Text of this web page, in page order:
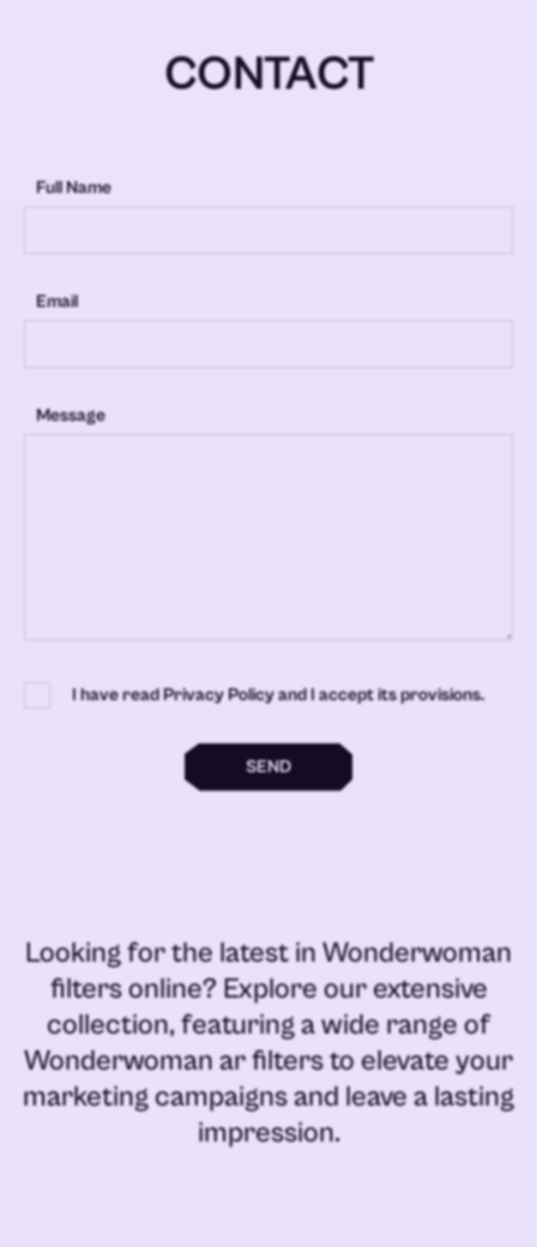
CONTACT
Full Name
Email
Message
I have read Privacy Policy and I accept its provisions.
SEND
Looking for the latest inWonderwoman
filters online? Explore our extensive
collection, featuring a wide range of
Wonderwoman ar filtersto elevate your
marketing campaigns and leave a lasting
impression.